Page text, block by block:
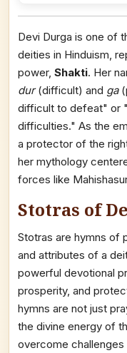
Devi Durga is one of
deities in Hinduism,
power, Shakti. Her
dur(difficult) and ga
difficult to defeat" or
difficulties." As the
a protector of the
her mythology
forces like
Stotras of
Stotras are hymns of
and attributes of a
powerful devotional
prosperity, and
hymns are not just
the divine energy of
overcome challenges